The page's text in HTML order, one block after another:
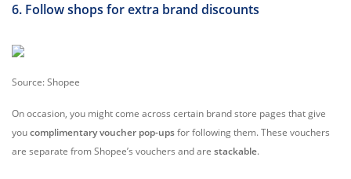
6. Follow shops for extra brand discounts
Source: Shopee
On occasion, you might come across certain brand store pages that give
youcomplimentary voucher pop-upsfor following them. These vouchers
are separate from Shopee’s vouchers and are stackable.